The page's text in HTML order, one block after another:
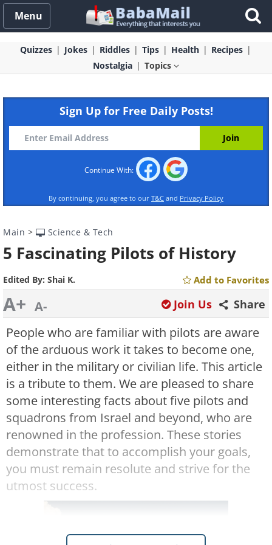
Menu
Quizzes Jokes Riddles Tips Health
Recipes
Nostalgia
Topics
Sign Up for Free Daily Posts!
Continue With:
By continuing, you agree to our T&C and Privacy Policy
Main > Science & Tech
5 Fascinating Pilots of History
Edited By: Shai K. Add to Favorites
A+ A- Share
Join Us
People who are familiar with pilots are aware
of the arduous work it takes to become one,
either in the military or civilian life. This article
is a tribute to them. We are pleased to share
some interesting facts about five pilots and
squadrons from Israel and beyond, who are
renowned in the profession. These stories
demonstrate that to accomplish your goals,
you must remain resolute and strive for the
utmost success.